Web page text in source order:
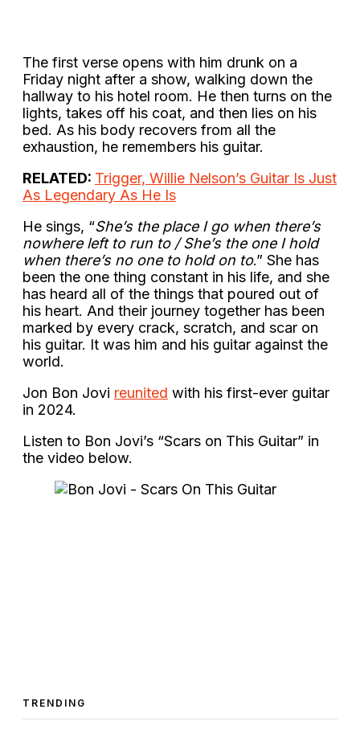
The first verse opens with him drunk on a
Friday night after a show, walking down the
hallway to his hotel room. He then turns on the
lights, takes off his coat, and then lies on his
bed. As his body recovers from all the
exhaustion, he remembers his guitar.
RELATED: Trigger, Willie Nelson’s Guitar Is Just
As Legendary As He Is
He sings, “She’s the place I go when there’s
nowhere left to run to / She’s the one I hold
when there’s no one to hold on to.” She has
been the one thing constant in his life, and she
has heard all of the things that poured out of
his heart. And their journey together has been
marked by every crack, scratch, and scar on
his guitar. It was him and his guitar against the
world.
Jon Bon Jovi reunited with his first-ever guitar
in 2024.
Listen to Bon Jovi’s “Scars on This Guitar” in
the video below.
TRENDING